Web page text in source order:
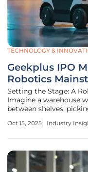
TECHNOLOGY &
Geekplus IPO
Robotics
Setting the Stage: A
Imagine a warehouse
between shelves,
while meeting the
Oct 15, 2025 Industry